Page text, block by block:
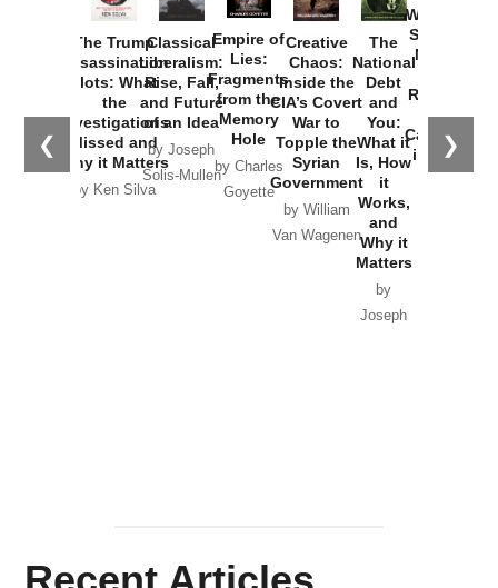
❮ ❯
The Trump
Assassination
Plots: What
the
Investigations
Missed and
Why it Matters
by Ken Silva
Classical
Liberalism:
Rise, Fall,
and Future
of an Idea
by Joseph
Solis-Mullen
Empire of
Lies:
Fragments
from the
Memory
Hole
by Charles
Goyette
Creative
Chaos:
Inside the
CIA’s Covert
War to
Topple the
Syrian
Government
by William
Van Wagenen
The
National
Debt
and
You:
What it
Is, How
it
Works,
and
Why it
Matters
by
Joseph
Washington
Started the
New Cold
Russia and
the
Catastrophe
in Ukraine